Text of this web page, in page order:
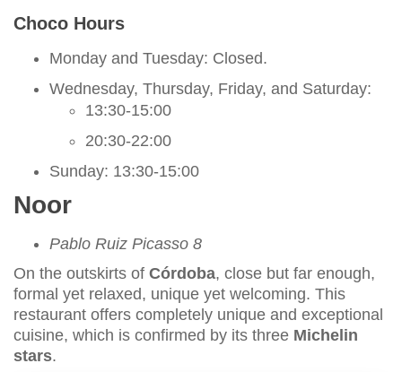
Choco Hours
Monday and Tuesday: Closed.
Wednesday, Thursday, Friday, and Saturday:
13:30-15:00
20:30-22:00
Sunday: 13:30-15:00
Noor
Pablo Ruiz Picasso 8
On the outskirts of Córdoba, close but far enough,
formal yet relaxed, unique yet welcoming. This
restaurant offers completely unique and exceptional
cuisine, which is confirmed by its three Michelin
stars.